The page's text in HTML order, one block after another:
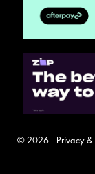
© 2026 - Privacy